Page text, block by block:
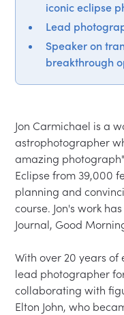
iconic eclipse
Lead
Speaker on
breakthrough
Jon Carmichael is a
astrophotographer
amazing
Eclipse from 39,000
planning and
course. Jon's work
Journal, Good
With over 20 years of
lead photographer
collaborating with
Elton John, who